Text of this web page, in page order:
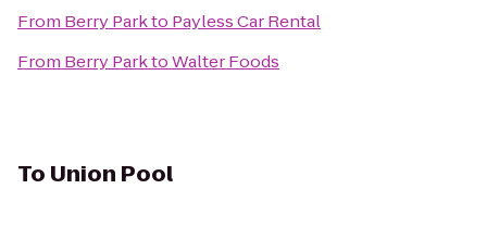
From Berry Parkto Payless Car Rental
From Berry ParktoWalter Foods
To Union Pool